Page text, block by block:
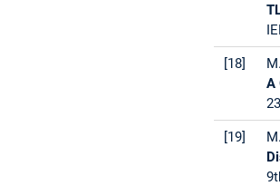
[18]
A
[19]